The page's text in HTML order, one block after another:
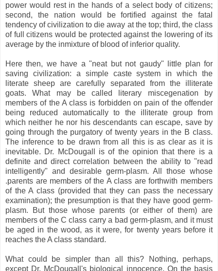
power would rest in the hands of a select body of citizens;
second, the nation would be fortified against the fatal
tendency of civilization to die away at the top; third, the class
of full citizens would be protected against the lowering of its
average by the inmixture of blood of inferior quality.
Here then, we have a "neat but not gaudy" little plan for
saving civilization: a simple caste system in which the
literate sheep are carefully separated from the illiterate
goats. What may be called literary miscegenation by
members of the A class is forbidden on pain of the offender
being reduced automatically to the illiterate group from
which neither he nor his descendants can escape, save by
going through the purgatory of twenty years in the B class.
The inference to be drawn from all this is as clear as it is
inevitable. Dr. McDougall is of the opinion that there is a
definite and direct correlation between the ability to "read
intelligently" and desirable germ-plasm. All those whose
.parents are members of the A class are forthwith members
of the A class (provided that they can pass the necessary
examination); the presumption is that they have good germ-
plasm. But those whose parents (or either of them) are
members of the C class carry a bad germ-plasm, and it must
be aged in the wood, as it were, for twenty years before it
reaches the A class standard.
What could be simpler than all this? Nothing, perhaps,
except Dr. McDougall's biological innocence. On the basis